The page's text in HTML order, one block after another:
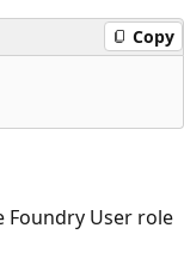
Copy
Foundry User role